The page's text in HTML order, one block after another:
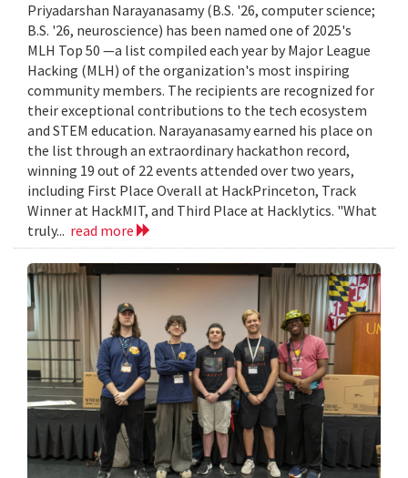
Priyadarshan Narayanasamy (B.S. '26, computer science;
B.S. '26, neuroscience) has been named one of 2025's
MLH Top 50 —a list compiled each year by Major League
Hacking (MLH) of the organization's most inspiring
community members. The recipients are recognized for
their exceptional contributions to the tech ecosystem
and STEM education. Narayanasamy earned his place on
the list through an extraordinary hackathon record,
winning 19 out of 22 events attended over two years,
including First Place Overall at HackPrinceton, Track
Winner at HackMIT, and Third Place at Hacklytics. "What
truly... read more